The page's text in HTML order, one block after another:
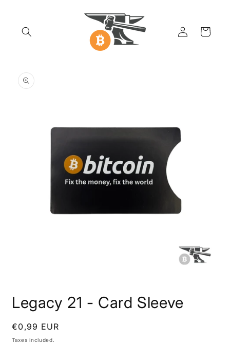
Log
in
Cart
product
information
1
in
Legacy 21 - Card Sleeve
Regular
price
€0,99 EUR
Taxes included.